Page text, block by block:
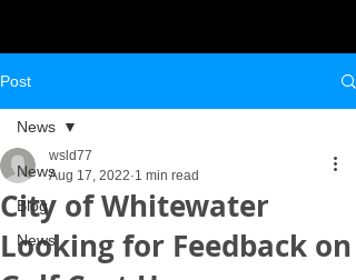
Post
News
Blog
News
News
City of Whitewater
Looking for Feedback on
wsld77
Aug 17, 2022 1 min read